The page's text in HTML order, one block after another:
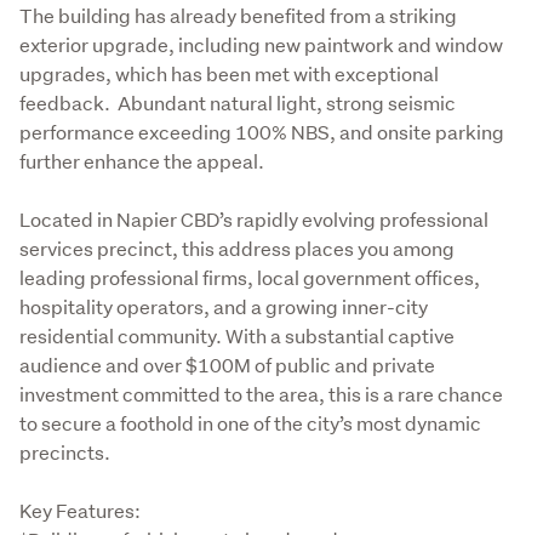
The building has already benefited from a striking
exterior upgrade, including new paintwork and window
upgrades, which has been met with exceptional
feedback.  Abundant natural light, strong seismic
performance exceeding 100% NBS, and onsite parking
further enhance the appeal.
Located in Napier CBD’s rapidly evolving professional
services precinct, this address places you among
leading professional firms, local government offices,
hospitality operators, and a growing inner-city
residential community. With a substantial captive
audience and over $100M of public and private
investment committed to the area, this is a rare chance
to secure a foothold in one of the city’s most dynamic
precincts.
Key Features: